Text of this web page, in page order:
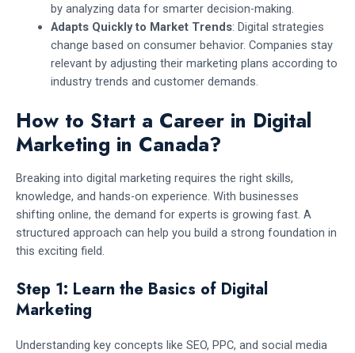
by analyzing data for smarter decision-making.
Adapts Quickly to Market Trends: Digital strategies
change based on consumer behavior. Companies stay
relevant by adjusting their marketing plans according to
industry trends and customer demands.
How to Start a Career in Digital
Marketing in Canada?
Breaking into digital marketing requires the right skills,
knowledge, and hands-on experience. With businesses
shifting online, the demand for experts is growing fast. A
structured approach can help you build a strong foundation in
this exciting field.
Step 1: Learn the Basics of Digital
Marketing
Understanding key concepts like SEO, PPC, and social media